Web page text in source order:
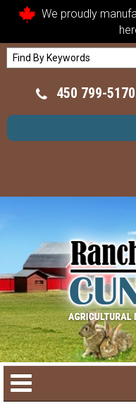
We proudly
450 799-5170